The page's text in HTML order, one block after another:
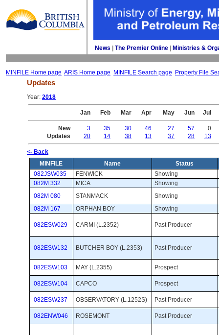
News The Premier Online Ministries &
MINFILE Home page ARIS Home page MINFILE Search page Property File
Updates
Year: 2018
Jan Feb Mar Apr May Jun Jul
New 3 35 30 46 27 57
0
Updates
20 14 38 13 37 28 13
<- Back
MINFILE
Name
Status
082JSW035
FENWICK
Showing
082M 332
MICA
Showing
082M 080
STANMACK
Showing
082M 167
ORPHAN BOY Showing
082ESW029 CARMI (L.2352) Past Producer
082ESW132 BUTCHER BOY (L.2353) Past Producer
082ESW103 MAY (L.2355) Prospect
082ESW104 CAPCO Prospect
082ESW237 OBSERVATORY (L.1252S) Past Producer
082ENW046 ROSEMONT Past Producer